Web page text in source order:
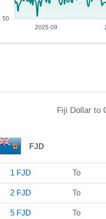
Fiji Dollar to
FJD
1 FJD To
2 FJD To
5 FJD To